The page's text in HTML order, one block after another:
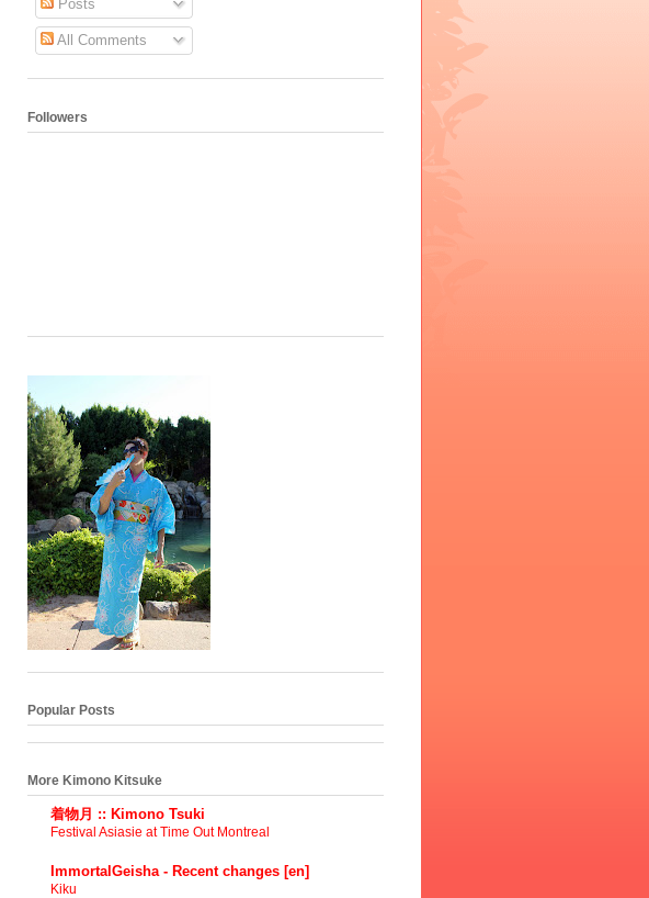
Posts
All Comments
Followers
Popular Posts
More Kimono Kitsuke
着物月 :: Kimono Tsuki
Festival Asiasie at Time Out Montreal
ImmortalGeisha - Recent changes [en]
Kiku